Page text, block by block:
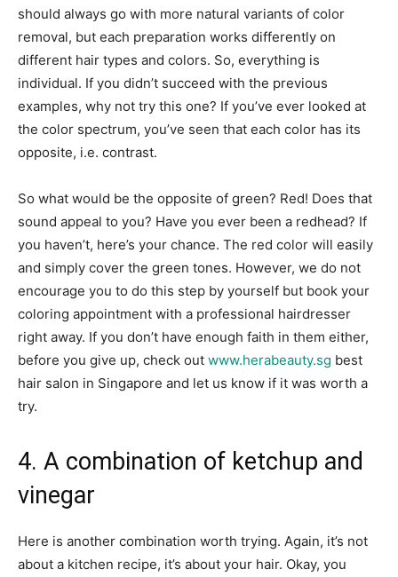
should always go with more natural variants of color
removal, but each preparation works differently on
different hair types and colors. So, everything is
individual. If you didn’t succeed with the previous
examples, why not try this one? If you’ve ever looked at
the color spectrum, you’ve seen that each color has its
opposite, i.e. contrast.
So what would be the opposite of green? Red! Does that
sound appeal to you? Have you ever been a redhead? If
you haven’t, here’s your chance. The red color will easily
and simply cover the green tones. However, we do not
encourage you to do this step by yourself but book your
coloring appointment with a professional hairdresser
right away. If you don’t have enough faith in them either,
before you give up, check out www.herabeauty.sg best
hair salon in Singapore and let us know if it was worth a
try.
4. A combination of ketchup and
vinegar
Here is another combination worth trying. Again, it’s not
about a kitchen recipe, it’s about your hair. Okay, you